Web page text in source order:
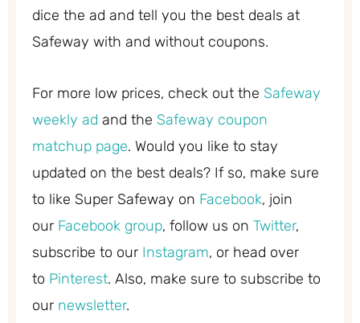
dice the ad and tell you the best deals at
Safeway with and without coupons.
For more low prices, check out the Safeway
weekly ad and the Safeway coupon
matchup page. Would you like to stay
updated on the best deals? If so, make sure
to like Super Safeway on Facebook, join
our Facebook group, follow us on Twitter,
subscribe to our Instagram, or head over
to Pinterest. Also, make sure to subscribe to
our newsletter.